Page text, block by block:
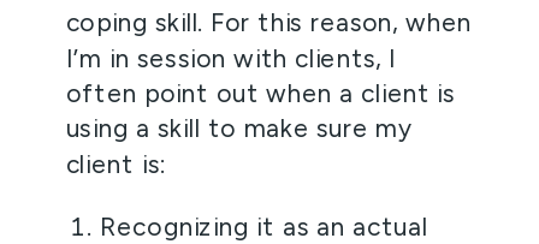
coping skill. For this reason, when
I’m in session with clients, I
often point out when a client is
using a skill to make sure my
client is:
Recognizing it as an actual